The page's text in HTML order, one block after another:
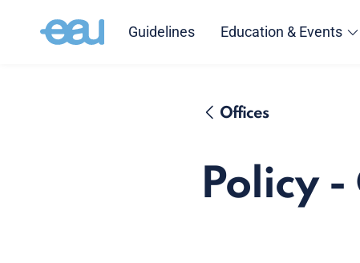
Guidelines Education & Events
Offices
Policy